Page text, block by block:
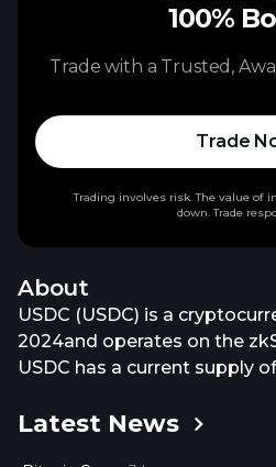
About
USDC (USDC) is a
2024and operates on the
USDC has a current supply of
USDC is 0.99989777 USD
Latest News
100%
Trade with a Trusted,
Trade
Trading involves risk. The value of
down. Trade